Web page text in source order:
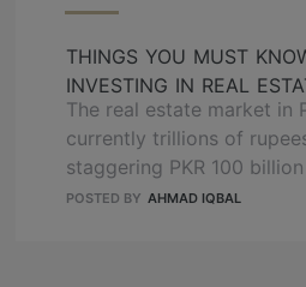
THINGS YOU MUST
INVESTING IN REAL
The real estate market in
currently trillions of
staggering PKR 100
currently trapped in illegal
POSTED BY AHMAD IQBAL